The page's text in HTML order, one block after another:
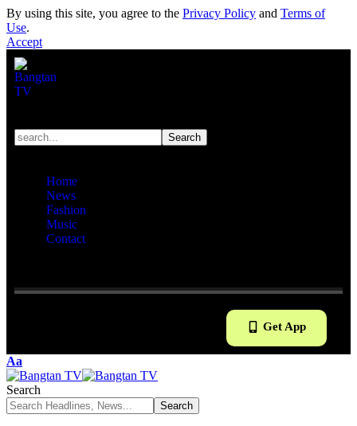
By using this site, you agree to the Privacy Policy and Terms of
Use.
Accept
Home
News
Fashion
Music
Contact
Get App
Aa
Search